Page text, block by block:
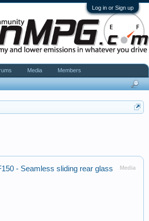
Log in or Sign up
Media
- Seamless sliding rear glass
Media Members